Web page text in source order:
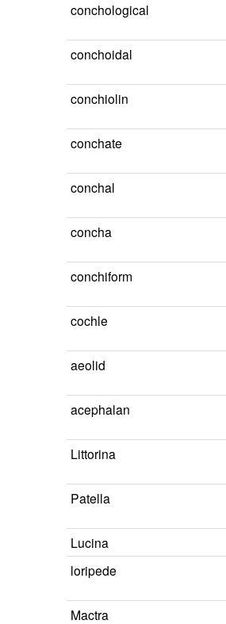
conchological
conchoidal
conchiolin
conchate
conchal
concha
conchiform
cochle
aeolid
acephalan
Littorina
Patella
Lucina
loripede
Mactra